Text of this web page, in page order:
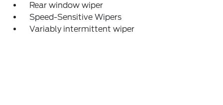
Rear window wiper
Speed-Sensitive Wipers
Variably intermittent wiper